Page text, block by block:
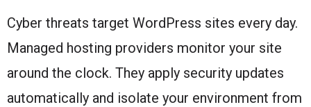
Cyber threats target WordPress sites every day.
Managed hosting providers monitor your site
around the clock. They apply security updates
automatically and isolate your environment from